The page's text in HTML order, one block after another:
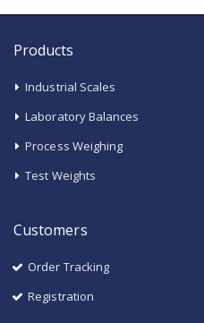
Products
Industrial Scales
Laboratory Balances
Process Weighing
Test Weights
Customers
Order Tracking
Registration